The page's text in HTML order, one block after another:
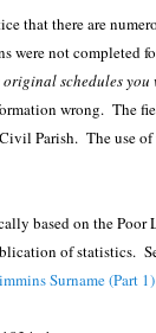
that there are
were not completed
original schedules
wrong. The
Parish. The use
based on the Poor
of statistics.
Surname (Part 1)